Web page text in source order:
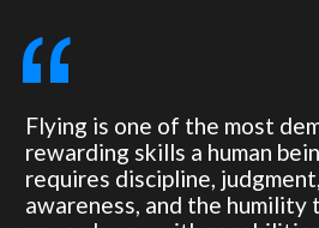
“
Flying is one of the most
rewarding skills a human
requires discipline,
awareness, and the humility